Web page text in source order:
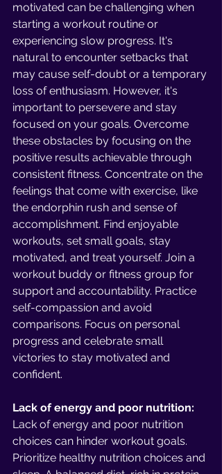
motivated can be challenging when
starting a workout routine or
experiencing slow progress. It's
natural to encounter setbacks that
may cause self-doubt or a temporary
loss of enthusiasm. However, it's
important to persevere and stay
focused on your goals. Overcome
these obstacles by focusing on the
positive results achievable through
consistent fitness. Concentrate on the
feelings that come with exercise, like
the endorphin rush and sense of
accomplishment. Find enjoyable
workouts, set small goals, stay
motivated, and treat yourself. Join a
workout buddy or fitness group for
support and accountability. Practice
self-compassion and avoid
comparisons. Focus on personal
progress and celebrate small
victories to stay motivated and
confident.
Lack of energy and poor nutrition:
Lack of energy and poor nutrition
choices can hinder workout goals.
Prioritize healthy nutrition choices and